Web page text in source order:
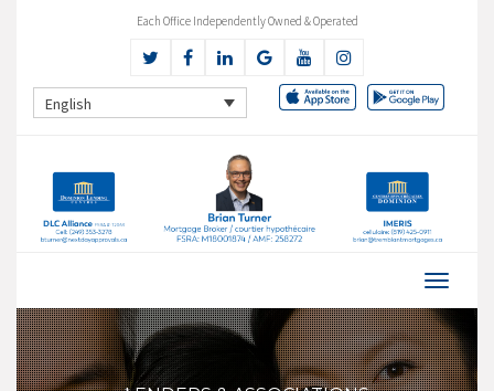
Each Office Independently Owned & Operated
English